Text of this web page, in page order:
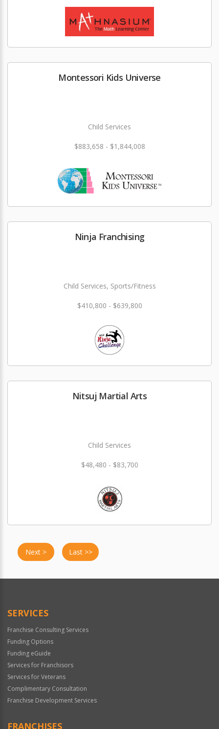
Montessori Kids Universe
Child Services
$883,658 - $1,844,008
Ninja Franchising
Child Services, Sports/Fitness
$410,800 - $639,800
Nitsuj Martial Arts
Child Services
$48,480 - $83,700
Next > Last >>
SERVICES
Franchise Consulting Services
Funding Options
Funding eGuide
Services for Franchisors
Services for Veterans
Complimentary Consultation
Franchise Development Services
FRANCHISES